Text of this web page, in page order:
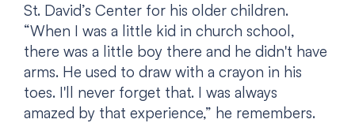
St. David’s Center for his older children.
“When I was a little kid in church school,
there was a little boy there and he didn't have
arms. He used to draw with a crayon in his
toes. I'll never forget that. I was always
amazed by that experience,” he remembers.